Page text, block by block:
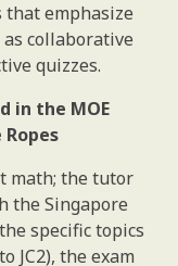
emphasize
collaborative
quizzes.
in the MOE
math; the tutor
Singapore
specific topics
JC2), the exam